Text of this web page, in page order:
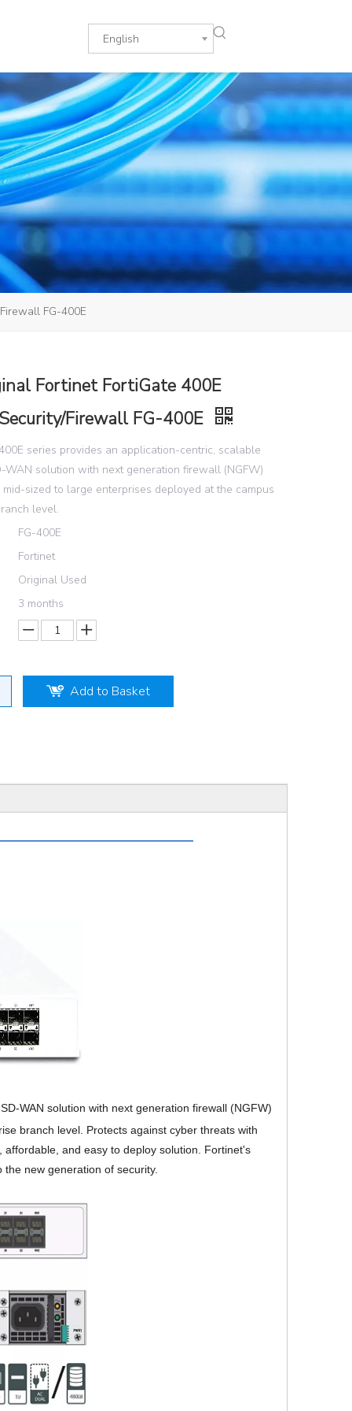
English
FG-400E
Fortinet FortiGate 400E
Firewall FG-400E
series provides an application-centric, scalable
WAN solution with next generation firewall (NGFW)
sized to large enterprises deployed at the campus
level.
FG-400E
Fortinet
Original Used
3 months
Add to Basket
WAN solution with next generation firewall (NGFW)
branch level. Protects against cyber threats with
and easy to deploy solution. Fortinet's
new generation of security.